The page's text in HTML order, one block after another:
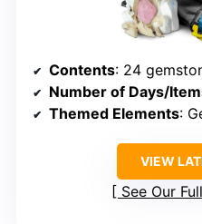
Contents: 24 gemstones,
Number of Days/
Themed Elements:
VIEW
See Our